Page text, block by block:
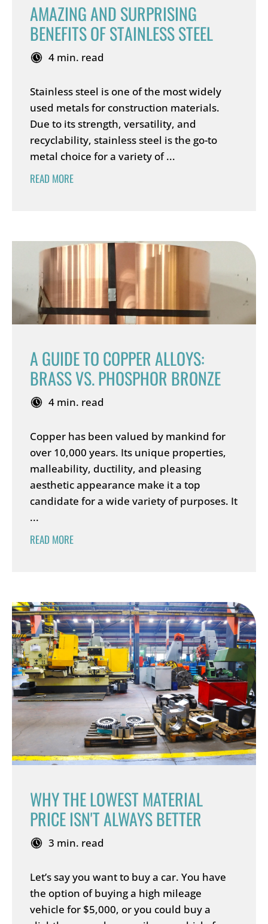
AMAZING AND SURPRISING
BENEFITS OF STAINLESS STEEL
4 min. read
Stainless steel is one of the most widely
used metals for construction materials.
Due to its strength, versatility, and
recyclability, stainless steel is the go-to
metal choice for a variety of ...
READ MORE
A GUIDE TO COPPER ALLOYS:
BRASS VS. PHOSPHOR BRONZE
4 min. read
Copper has been valued by mankind for
over 10,000 years. Its unique properties,
malleability, ductility, and pleasing
aesthetic appearance make it a top
candidate for a wide variety of purposes. It
...
READ MORE
WHY THE LOWEST MATERIAL
PRICE ISN'T ALWAYS BETTER
3 min. read
Let’s say you want to buy a car. You have
the option of buying a high mileage
vehicle for $5,000, or you could buy a